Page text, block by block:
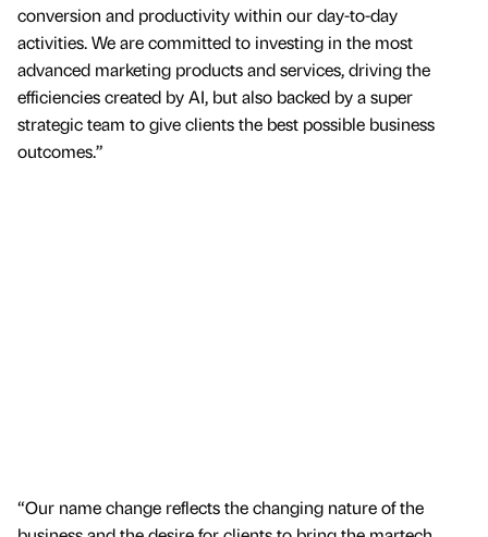
conversion and productivity within our day-to-day
activities. We are committed to investing in the most
advanced marketing products and services, driving the
efficiencies created by AI, but also backed by a super
strategic team to give clients the best possible business
outcomes.”
“Our name change reflects the changing nature of the